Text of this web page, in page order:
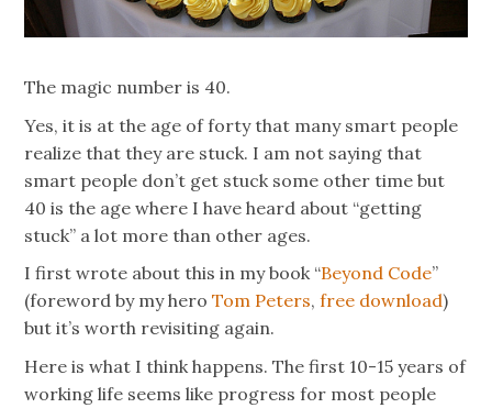
The magic number is 40.
Yes, it is at the age of forty that many smart people
realize that they are stuck. I am not saying that
smart people don’t get stuck some other time but
40 is the age where I have heard about “getting
stuck” a lot more than other ages.
I first wrote about this in my book “Beyond Code”
(foreword by my heroTom Peters,free download)
but it’s worth revisiting again.
Here is what I think happens. The first 10-15 years of
working life seems like progress for most people